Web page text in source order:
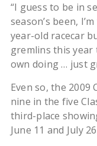
“I guess to be in
season’s been,
year-old racecar
gremlins this
own doing … just
Even so, the
nine in the five
third-place
June 11 and July